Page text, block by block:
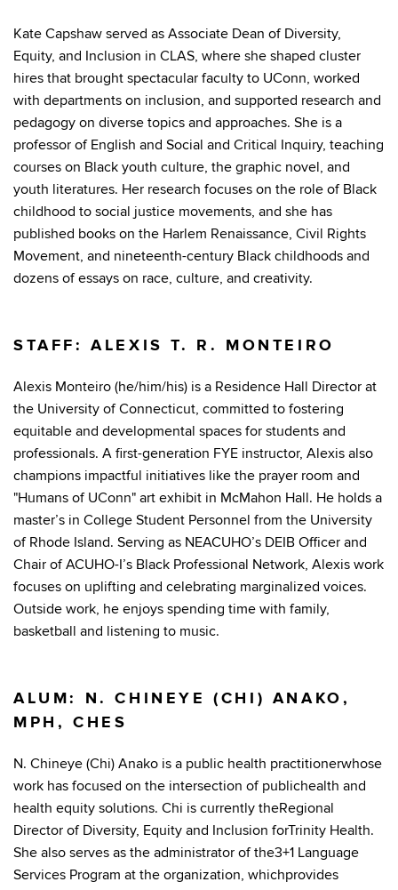
Kate Capshaw served as Associate Dean of Diversity,
Equity, and Inclusion in CLAS, where she shaped cluster
hires that brought spectacular faculty to UConn, worked
with departments on inclusion, and supported research and
pedagogy on diverse topics and approaches. She is a
professor of English and Social and Critical Inquiry, teaching
courses on Black youth culture, the graphic novel, and
youth literatures. Her research focuses on the role of Black
childhood to social justice movements, and she has
published books on the Harlem Renaissance, Civil Rights
Movement, and nineteenth-century Black childhoods and
dozens of essays on race, culture, and creativity.
STAFF: ALEXIS T. R. MONTEIRO
Alexis Monteiro (he/him/his) is a Residence Hall Director at
the University of Connecticut, committed to fostering
equitable and developmental spaces for students and
professionals. A first-generation FYE instructor, Alexis also
champions impactful initiatives like the prayer room and
"Humans of UConn" art exhibit in McMahon Hall. He holds a
master’s in College Student Personnel from the University
of Rhode Island. Serving as NEACUHO’s DEIB Officer and
Chair of ACUHO-I’s Black Professional Network, Alexis work
focuses on uplifting and celebrating marginalized voices.
Outside work, he enjoys spending time with family,
basketball and listening to music.
ALUM: N. CHINEYE (CHI) ANAKO,
MPH, CHES
N. Chineye (Chi) Anako is a public health practitionerwhose
work has focused on the intersection of publichealth and
health equity solutions. Chi is currently theRegional
Director of Diversity, Equity and Inclusion forTrinity Health.
She also serves as the administrator of the3+1 Language
Services Program at the organization, whichprovides